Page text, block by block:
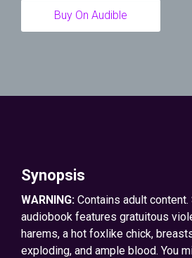
Buy On Audible
Synopsis
WARNING: Contains adult
audiobook features gratuitous
harems, a hot foxlike chick,
exploding, and ample blood. You